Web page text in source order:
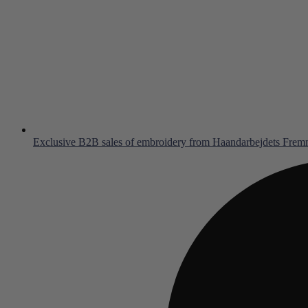
Exclusive B2B sales of embroidery from Haandarbejdets